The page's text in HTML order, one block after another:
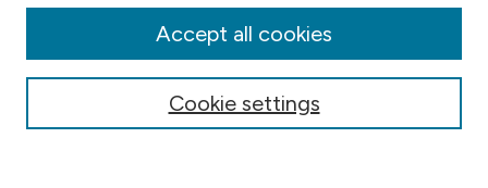
Conferences
Cookie settings
Accept all cookies